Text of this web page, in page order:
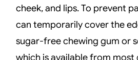
cheek, and lips. To prevent
can temporarily cover the
sugar-free chewing gum or
which is available from most